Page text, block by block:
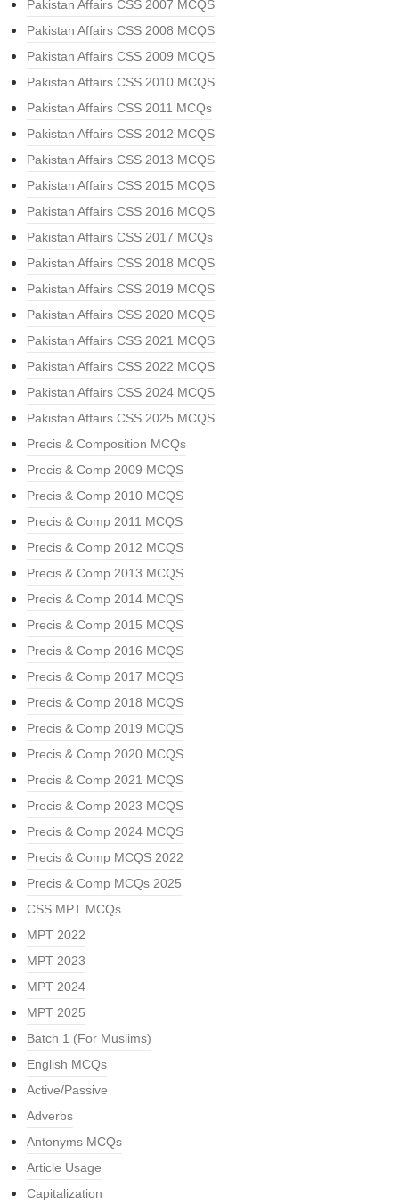
Pakistan Affairs CSS 2007 MCQS
Pakistan Affairs CSS 2008 MCQS
Pakistan Affairs CSS 2009 MCQS
Pakistan Affairs CSS 2010 MCQS
Pakistan Affairs CSS 2011 MCQs
Pakistan Affairs CSS 2012 MCQS
Pakistan Affairs CSS 2013 MCQS
Pakistan Affairs CSS 2015 MCQS
Pakistan Affairs CSS 2016 MCQS
Pakistan Affairs CSS 2017 MCQs
Pakistan Affairs CSS 2018 MCQS
Pakistan Affairs CSS 2019 MCQS
Pakistan Affairs CSS 2020 MCQS
Pakistan Affairs CSS 2021 MCQS
Pakistan Affairs CSS 2022 MCQS
Pakistan Affairs CSS 2024 MCQS
Pakistan Affairs CSS 2025 MCQS
Precis & Composition MCQs
Precis & Comp 2009 MCQS
Precis & Comp 2010 MCQS
Precis & Comp 2011 MCQS
Precis & Comp 2012 MCQS
Precis & Comp 2013 MCQS
Precis & Comp 2014 MCQS
Precis & Comp 2015 MCQS
Precis & Comp 2016 MCQS
Precis & Comp 2017 MCQS
Precis & Comp 2018 MCQS
Precis & Comp 2019 MCQS
Precis & Comp 2020 MCQS
Precis & Comp 2021 MCQS
Precis & Comp 2023 MCQS
Precis & Comp 2024 MCQS
Precis & Comp MCQS 2022
Precis & Comp MCQs 2025
CSS MPT MCQs
MPT 2022
MPT 2023
MPT 2024
MPT 2025
Batch 1 (For Muslims)
English MCQs
Active/Passive
Adverbs
Antonyms MCQs
Article Usage
Capitalization